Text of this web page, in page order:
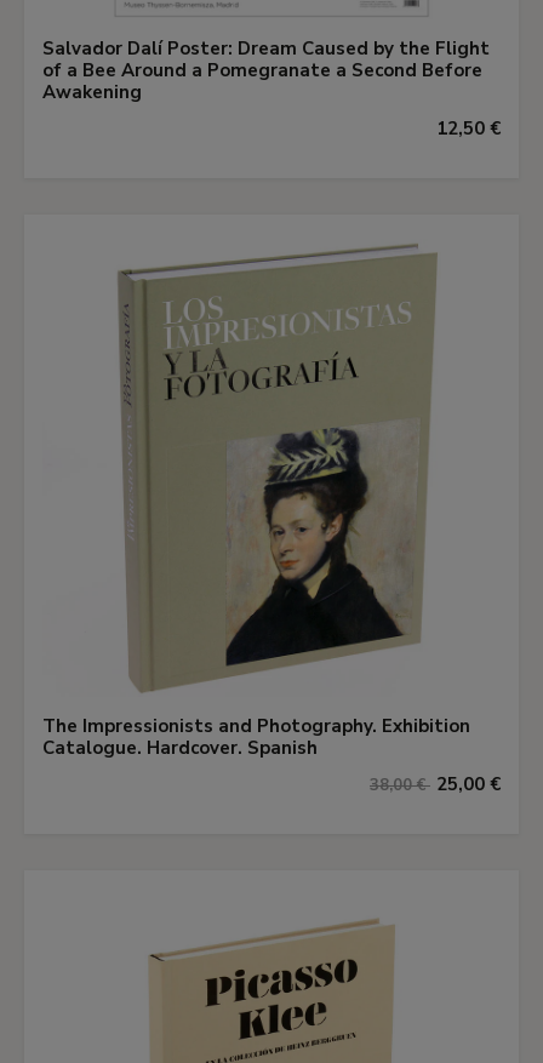
Salvador Dalí Poster: Dream Caused by the Flight
of a Bee Around a Pomegranate a Second Before
Awakening
12,50 €
The Impressionists and Photography. Exhibition
Catalogue. Hardcover. Spanish
38,00 € 25,00 €